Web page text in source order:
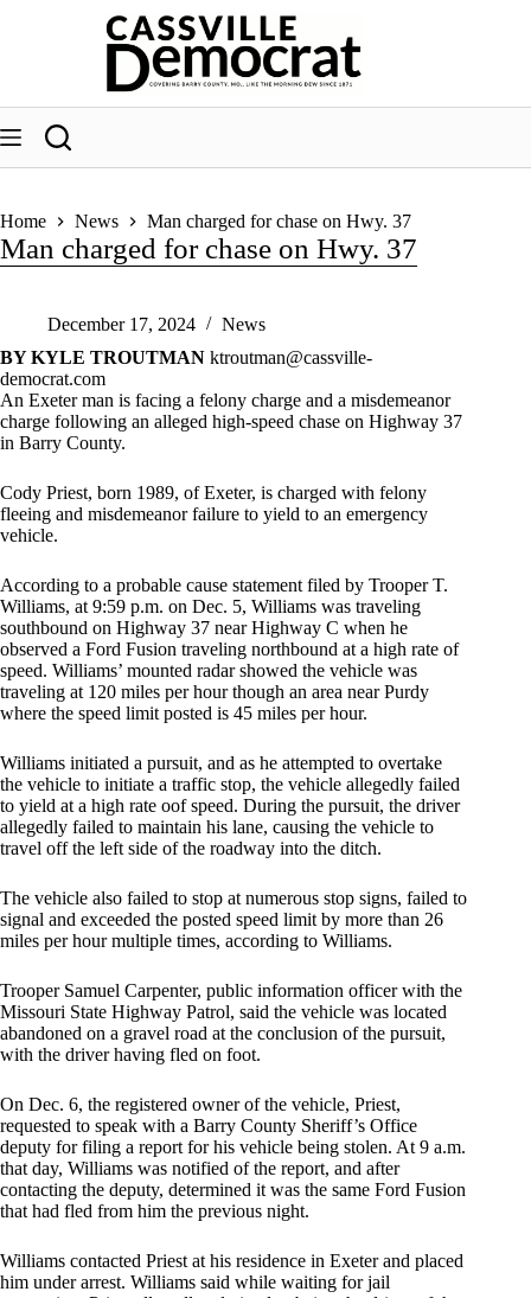
Home News Man charged for chase on Hwy. 37
Man charged for chase on Hwy. 37
December 17, 2024
News
BY KYLE TROUTMAN ktroutman@cassville-
democrat.com
An Exeter man is facing a felony charge and a misdemeanor
charge following an alleged high-speed chase on Highway 37
in Barry County.
Cody Priest, born 1989, of Exeter, is charged with felony
fleeing and misdemeanor failure to yield to an emergency
vehicle.
According to a probable cause statement filed by Trooper T.
Williams, at 9:59 p.m. on Dec. 5, Williams was traveling
southbound on Highway 37 near Highway C when he
observed a Ford Fusion traveling northbound at a high rate of
speed. Williams’ mounted radar showed the vehicle was
traveling at 120 miles per hour though an area near Purdy
where the speed limit posted is 45 miles per hour.
Williams initiated a pursuit, and as he attempted to overtake
the vehicle to initiate a traffic stop, the vehicle allegedly failed
to yield at a high rate oof speed. During the pursuit, the driver
allegedly failed to maintain his lane, causing the vehicle to
travel off the left side of the roadway into the ditch.
The vehicle also failed to stop at numerous stop signs, failed to
signal and exceeded the posted speed limit by more than 26
miles per hour multiple times, according to Williams.
Trooper Samuel Carpenter, public information officer with the
Missouri State Highway Patrol, said the vehicle was located
abandoned on a gravel road at the conclusion of the pursuit,
with the driver having fled on foot.
On Dec. 6, the registered owner of the vehicle, Priest,
requested to speak with a Barry County Sheriff’s Office
deputy for filing a report for his vehicle being stolen. At 9 a.m.
that day, Williams was notified of the report, and after
contacting the deputy, determined it was the same Ford Fusion
that had fled from him the previous night.
Williams contacted Priest at his residence in Exeter and placed
him under arrest. Williams said while waiting for jail